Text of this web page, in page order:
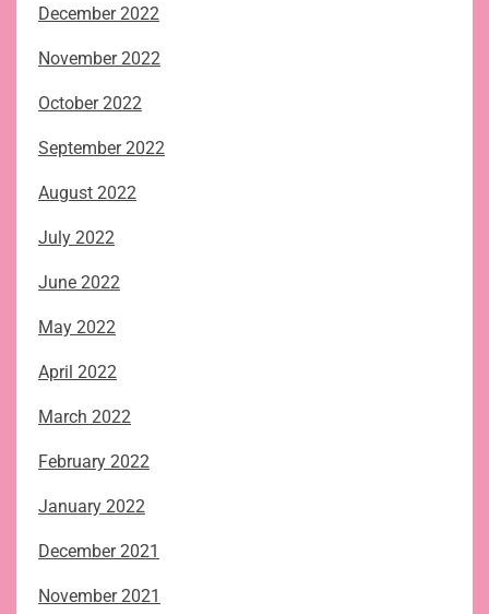
December 2022
November 2022
October 2022
September 2022
August 2022
July 2022
June 2022
May 2022
April 2022
March 2022
February 2022
January 2022
December 2021
November 2021